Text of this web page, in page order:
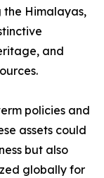
the Himalayas,
and
policies and
assets could
but also
globally for